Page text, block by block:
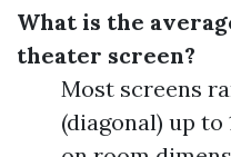
What is the
theater screen?
Most screens
(diagonal) up to